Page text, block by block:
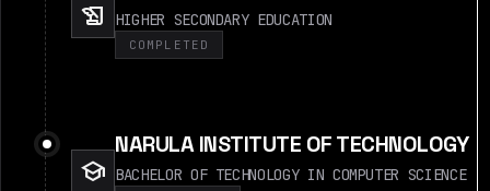
history_edu HIGHER SECONDARY EDUCATION
COMPLETED
school
NARULA INSTITUTE OF TECHNOLOGY
BACHELOR OF TECHNOLOGY IN COMPUTER SCIENCE